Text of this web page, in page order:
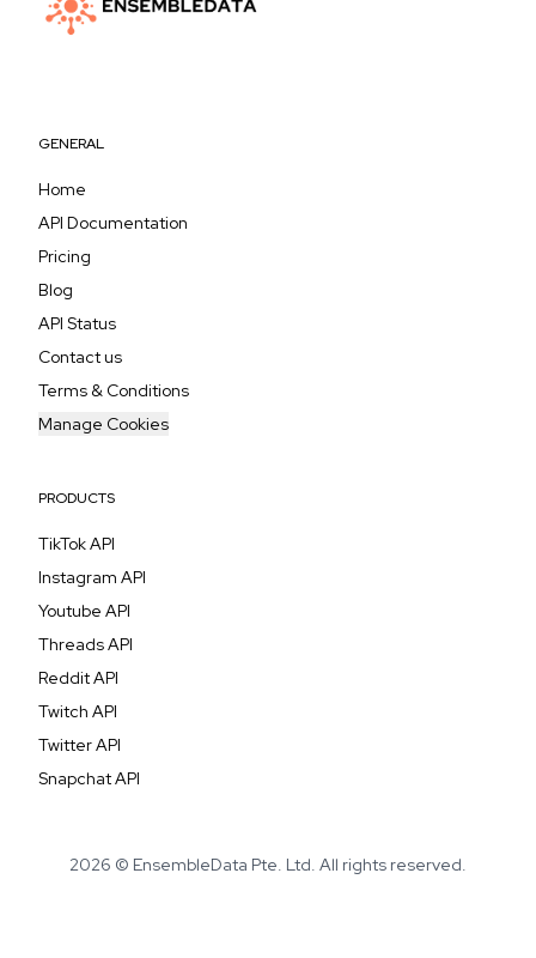
GENERAL
Home
API Documentation
Pricing
Blog
API Status
Contact us
Terms & Conditions
Manage Cookies
PRODUCTS
TikTok API
Instagram API
Youtube API
Threads API
Reddit API
Twitch API
Twitter API
Snapchat API
2026 © EnsembleData Pte. Ltd. All rights reserved.